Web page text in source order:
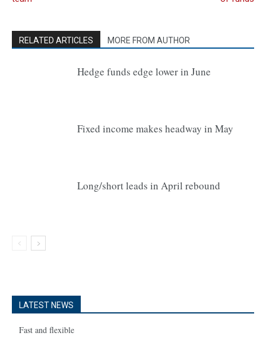
RELATED ARTICLES MORE FROM AUTHOR
Hedge funds edge lower in June
Fixed income makes headway in May
Long/short leads in April rebound
LATEST NEWS
Fast and flexible